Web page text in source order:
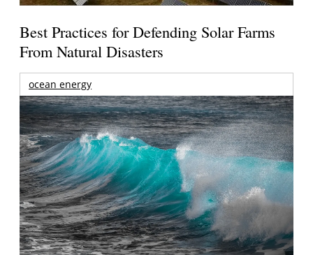
Best Practices for Defending Solar Farms
From Natural Disasters
ocean energy